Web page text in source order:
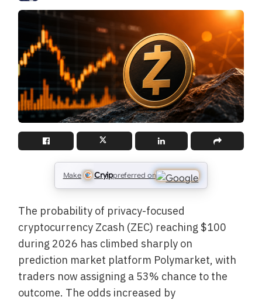
Make Cryippreferred on
The probability of privacy-focused
cryptocurrency Zcash (ZEC) reaching $100
during 2026 has climbed sharply on
prediction market platform Polymarket, with
traders now assigning a 53% chance to the
outcome. The odds increased by